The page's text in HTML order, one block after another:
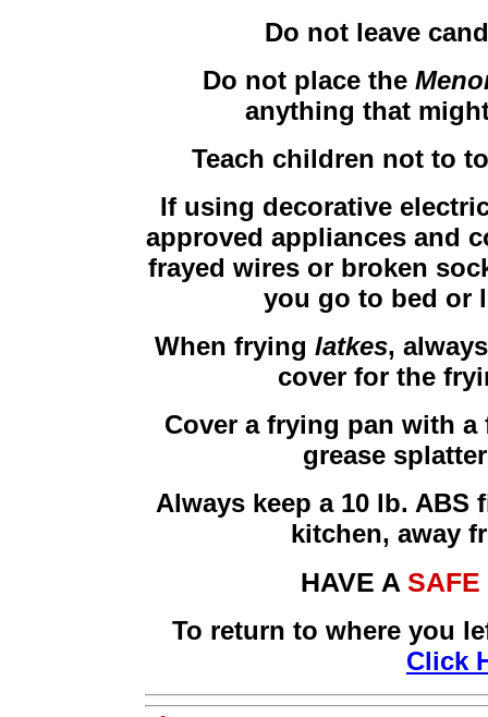
Do not leave
Do not place the
anything that
Teach children not to
If using decorative
approved appliances and
frayed wires or broken
you go to bed or
When frying latkes,
cover for the
Cover a frying pan with
grease
Always keep a 10 lb.
kitchen, away
HAVE ASAFE
To return to where you
Click